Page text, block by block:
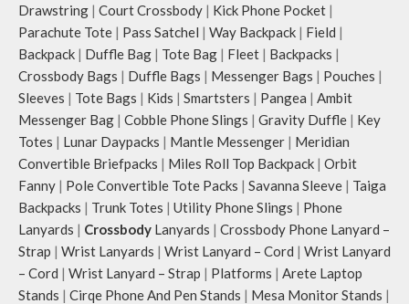
Drawstring | Court Crossbody | Kick Phone Pocket |
Parachute Tote | Pass Satchel | Way Backpack | Field |
Backpack | Duffle Bag | Tote Bag | Fleet | Backpacks |
Crossbody Bags | Duffle Bags | Messenger Bags | Pouches |
Sleeves | Tote Bags | Kids | Smartsters | Pangea | Ambit
Messenger Bag | Cobble Phone Slings | Gravity Duffle | Key
Totes | Lunar Daypacks | Mantle Messenger | Meridian
Convertible Briefpacks | Miles Roll Top Backpack | Orbit
Fanny | Pole Convertible Tote Packs | Savanna Sleeve | Taiga
Backpacks | Trunk Totes | Utility Phone Slings | Phone
Lanyards | Crossbody Lanyards | Crossbody Phone Lanyard –
Strap | Wrist Lanyards | Wrist Lanyard – Cord | Wrist Lanyard
– Cord | Wrist Lanyard – Strap | Platforms | Arete Laptop
Stands | Cirqe Phone And Pen Stands | Mesa Monitor Stands |